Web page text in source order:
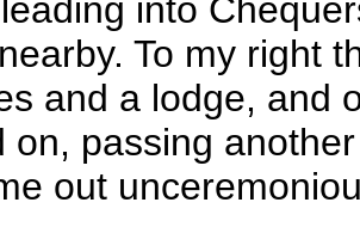
into
To my right
and a lodge, and
on, passing
out